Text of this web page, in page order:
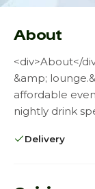
About
<div>About</
&amp;
affordable
nightly drink
Delivery